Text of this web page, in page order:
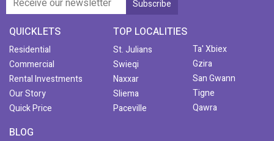
QUICKLETS
Residential
Commercial
Rental Investments
Our Story
Quick Price
TOP LOCALITIES
St. Julians
Swieqi
Naxxar
Sliema
Paceville
Ta' Xbiex
Gzira
San Gwann
Tigne
Qawra
BLOG